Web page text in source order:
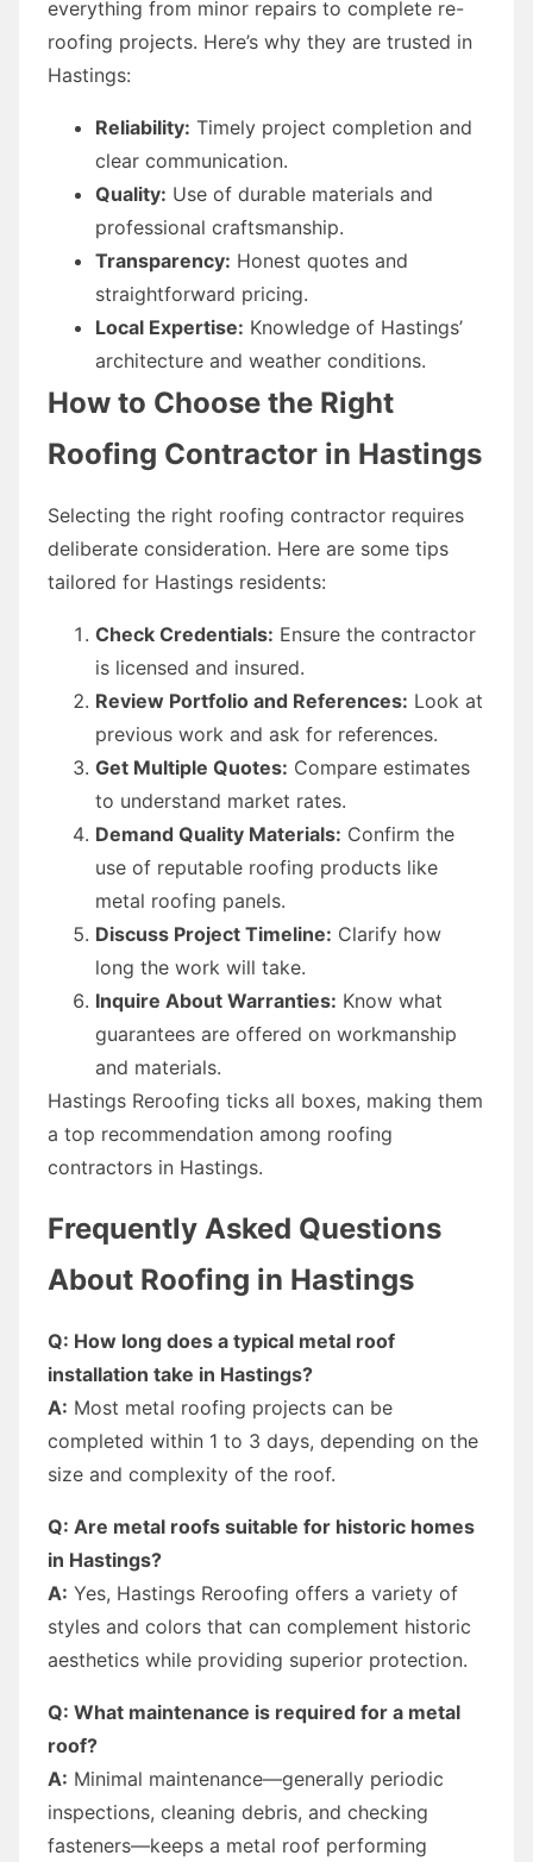
everything from minor repairs to complete re-
roofing projects. Here’s why they are trusted in
Hastings:
Reliability: Timely project completion and
clear communication.
Quality: Use of durable materials and
professional craftsmanship.
Transparency: Honest quotes and
straightforward pricing.
Local Expertise: Knowledge of Hastings’
architecture and weather conditions.
How to Choose the Right
Roofing Contractor in Hastings
Selecting the right roofing contractor requires
deliberate consideration. Here are some tips
tailored for Hastings residents:
Check Credentials: Ensure the contractor
is licensed and insured.
Review Portfolio and References: Look at
previous work and ask for references.
Get Multiple Quotes: Compare estimates
to understand market rates.
Demand Quality Materials: Confirm the
use of reputable roofing products like
metal roofing panels.
Discuss Project Timeline: Clarify how
long the work will take.
Inquire About Warranties: Know what
guarantees are offered on workmanship
and materials.
Hastings Reroofing ticks all boxes, making them
a top recommendation among roofing
contractors in Hastings.
Frequently Asked Questions
About Roofing in Hastings
Q: How long does a typical metal roof
installation take in Hastings?
A: Most metal roofing projects can be
completed within 1 to 3 days, depending on the
size and complexity of the roof.
Q: Are metal roofs suitable for historic homes
in Hastings?
A: Yes, Hastings Reroofing offers a variety of
styles and colors that can complement historic
aesthetics while providing superior protection.
Q: What maintenance is required for a metal
roof?
A: Minimal maintenance—generally periodic
inspections, cleaning debris, and checking
fasteners—keeps a metal roof performing